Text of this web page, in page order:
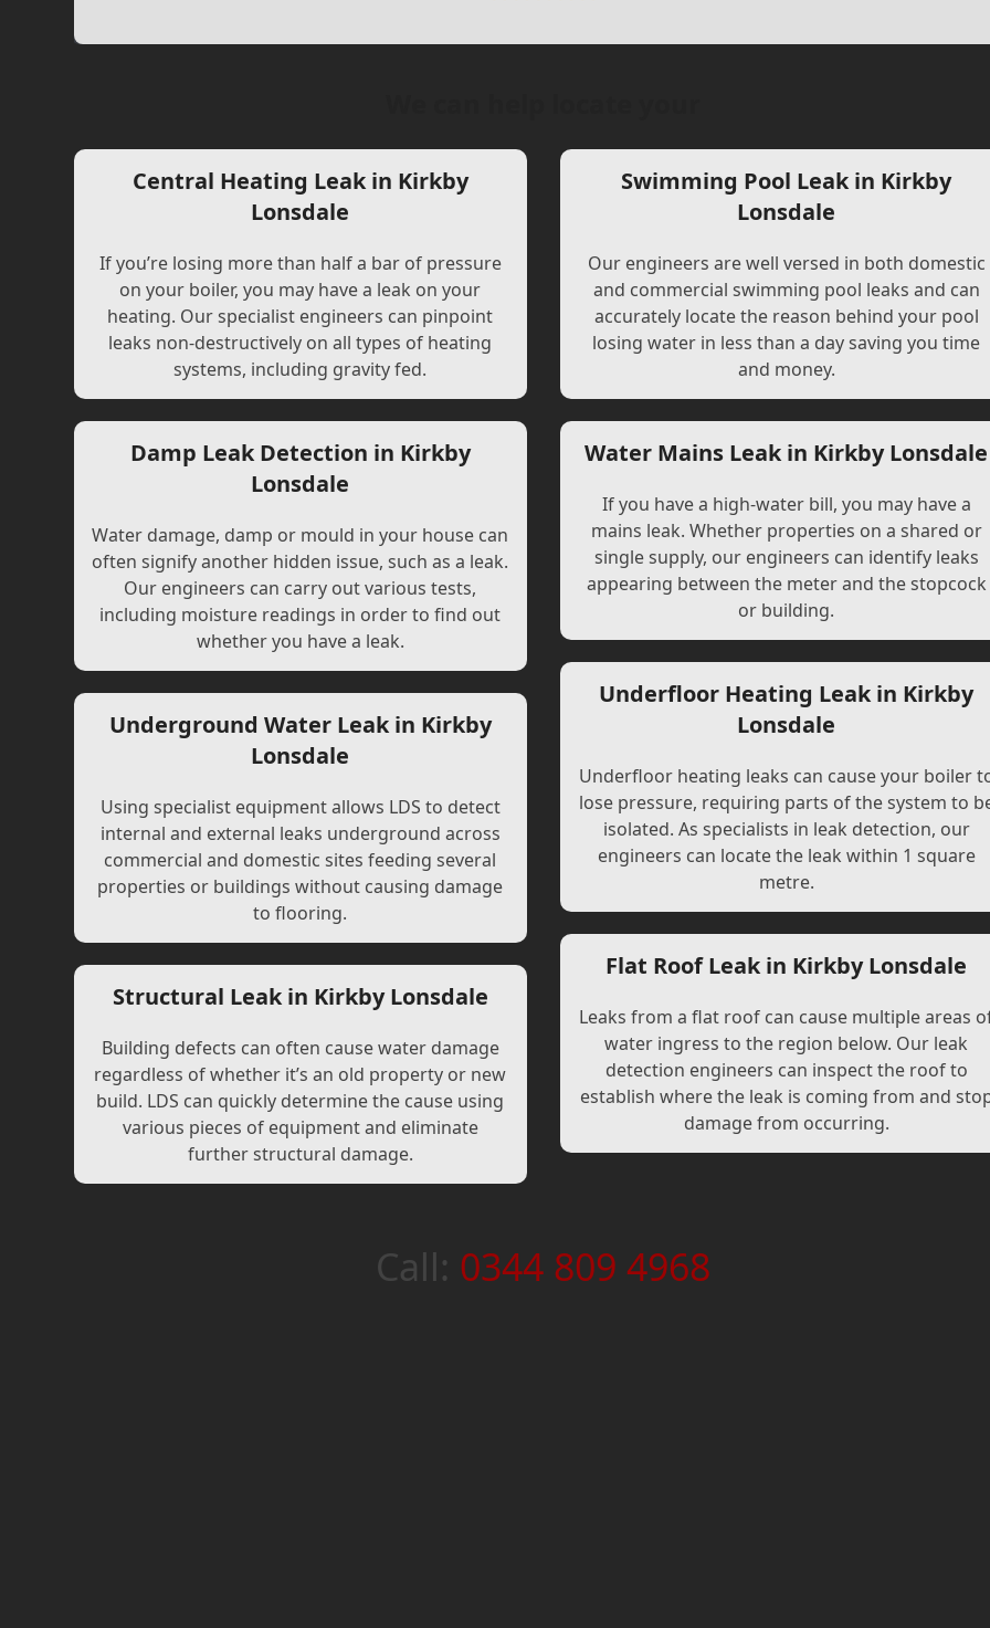
Central Heating Leak in Kirkby
Lonsdale
If you’re losing more than half a bar of pressure
on your boiler, you may have a leak on your
heating. Our specialist engineers can pinpoint
leaks non-destructively on all types of heating
systems, including gravity fed.
Damp Leak Detection in Kirkby
Lonsdale
Water damage, damp or mould in your house can
often signify another hidden issue, such as a leak.
Our engineers can carry out various tests,
including moisture readings in order to find out
whether you have a leak.
Underground Water Leak in Kirkby
Lonsdale
Using specialist equipment allows LDS to detect
internal and external leaks underground across
commercial and domestic sites feeding several
properties or buildings without causing damage
to flooring.
Structural Leak in Kirkby Lonsdale
Building defects can often cause water damage
regardless of whether it’s an old property or new
build. LDS can quickly determine the cause using
various pieces of equipment and eliminate
further structural damage.
Swimming Pool Leak in Kirkby
Lonsdale
Our engineers are well versed in both domestic
and commercial swimming pool leaks and can
accurately locate the reason behind your pool
losing water in less than a day saving you time
and money.
Water Mains Leak in Kirkby Lonsdale
If you have a high-water bill, you may have a
mains leak. Whether properties on a shared or
single supply, our engineers can identify leaks
appearing between the meter and the stopcock
or building.
Underfloor Heating Leak in Kirkby
Lonsdale
Underfloor heating leaks can cause your boiler
lose pressure, requiring parts of the system to
isolated. As specialists in leak detection, our
engineers can locate the leak within 1 square
metre.
Flat Roof Leak in Kirkby Lonsdale
Leaks from a flat roof can cause multiple areas
water ingress to the region below. Our leak
detection engineers can inspect the roof to
establish where the leak is coming from and
damage from occurring.
Call: 0344 809 4968